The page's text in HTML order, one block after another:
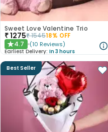
Sweet Love Valentine Trio
₹1275₹154518% OFF
★4.7 (10 Reviews)
Earliest Delivery: In 3 hours
Best Seller